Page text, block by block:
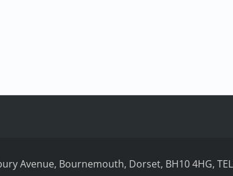
Avenue, Bournemouth, Dorset, BH10 4HG,